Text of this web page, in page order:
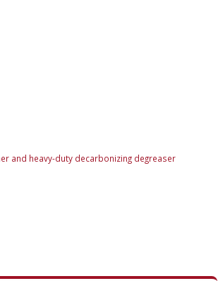
and heavy-duty decarbonizing degreaser